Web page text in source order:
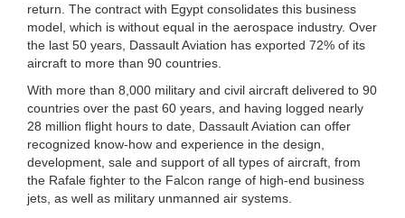
return. The contract with Egypt consolidates this business
model, which is without equal in the aerospace industry. Over
the last 50 years, Dassault Aviation has exported 72% of its
aircraft to more than 90 countries.
With more than 8,000 military and civil aircraft delivered to 90
countries over the past 60 years, and having logged nearly
28 million flight hours to date, Dassault Aviation can offer
recognized know-how and experience in the design,
development, sale and support of all types of aircraft, from
the Rafale fighter to the Falcon range of high-end business
jets, as well as military unmanned air systems.